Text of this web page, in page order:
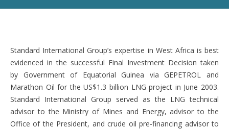
Standard International Group’s expertise in West Africa is best
evidenced in the successful Final Investment Decision taken
by Government of Equatorial Guinea via GEPETROL and
Marathon Oil for the US$1.3 billion LNG project in June 2003.
Standard International Group served as the LNG technical
advisor to the Ministry of Mines and Energy, advisor to the
Office of the President, and crude oil pre-financing advisor to